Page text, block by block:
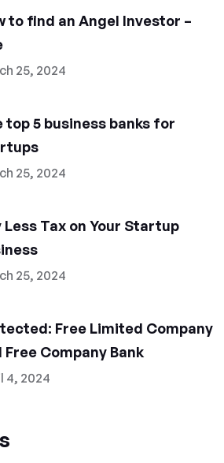
to find an Angel Investor –
25, 2024
top 5 business banks for
25, 2024
Less Tax on Your Startup
25, 2024
Free Limited Company
Free Company Bank
4, 2024